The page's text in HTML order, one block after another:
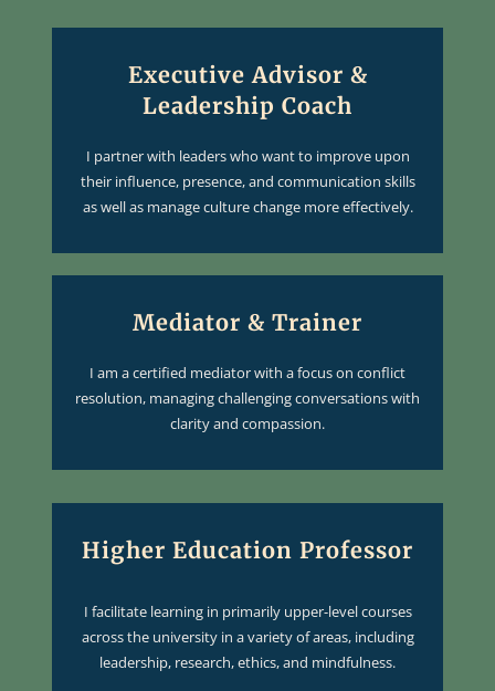
Executive Advisor &
Leadership Coach
I partner with leaders who want to improve upon
their influence, presence, and communication skills
as well as manage culture change more effectively.
Mediator & Trainer
I am a certified mediator with a focus on conflict
resolution, managing challenging conversations with
clarity and compassion.
Higher Education Professor
I facilitate learning in primarily upper-level courses
across the university in a variety of areas, including
leadership, research, ethics, and mindfulness.